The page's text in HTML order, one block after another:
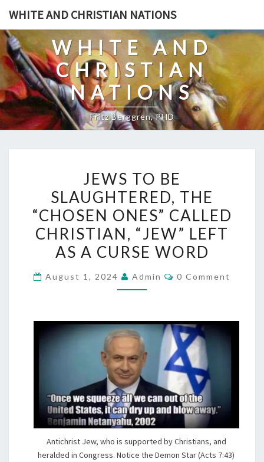
Skip
content
WHITE AND CHRISTIAN NATIONS
WHITE AND
CHRISTIAN
NATIONS
Fritz Berggren, PHD
E
W
S
T
O
B
E
S
A
U
G
H
T
E
R
D
JEWS TO BE
SLAUGHTERED, THE
“CHOSEN ONES” CALLED
CHRISTIAN, “JEW” LEFT
AS A CURSE WORD
August 1, 2024 Admin
C
N
T
S
0 Comment
Antichrist Jew, who is supported by Christians, and
heralded in Congress. Notice the Demon Star (Acts 7:43)